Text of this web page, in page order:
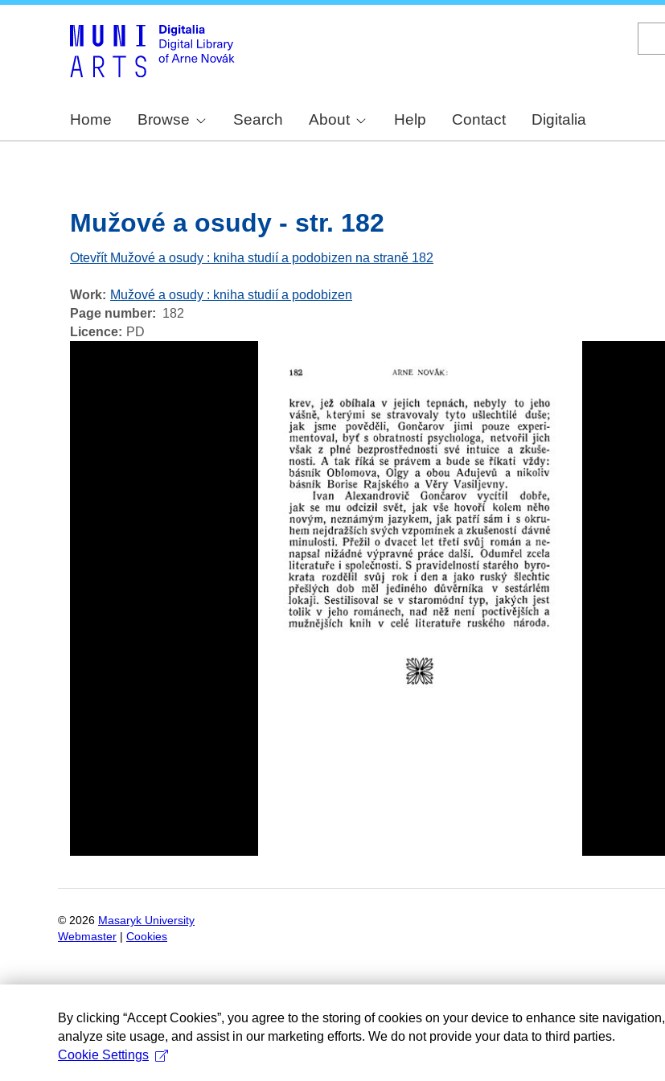
Home Browse Search About Help Contact Digitalia
Mužové a osudy - str. 182
Otevřít Mužové a osudy : kniha studií a podobizen na straně 182
Work
Mužové a osudy : kniha studií a podobizen
Page number
182
Licence
PD
© 2026 Masaryk University
Webmaster
Cookies
By clicking “Accept Cookies”, you agree to the storing of cookies on your device to enhance site navigation,
analyze site usage, and assist in our marketing efforts. We do not provide your data to third parties.
Cookie Settings